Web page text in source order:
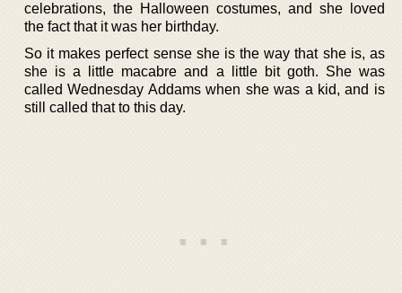
celebrations, the Halloween costumes, and she loved
the fact that it was her birthday.
So it makes perfect sense she is the way that she is, as
she is a little macabre and a little bit goth. She was
called Wednesday Addams when she was a kid, and is
still called that to this day.